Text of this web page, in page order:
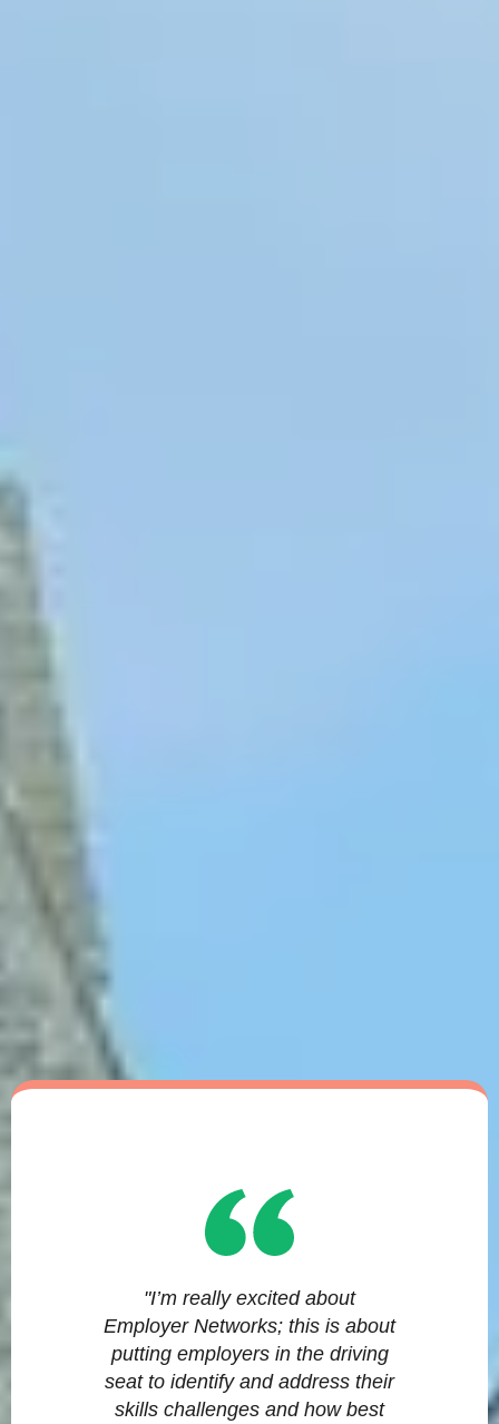
"I’m really excited about
Employer Networks; this is about
putting employers in the driving
seat to identify and address their
skills challenges and how best